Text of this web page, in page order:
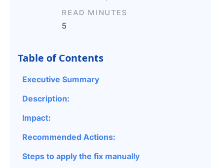
READ MINUTES
5
Table of Contents
Executive Summary
Description:
Impact:
Recommended Actions:
Steps to apply the fix manually